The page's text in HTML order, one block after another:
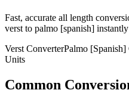
Fast, accurate all length
verst to palmo [spanish]
Verst ConverterPalmo [Spanish]
Units
Common